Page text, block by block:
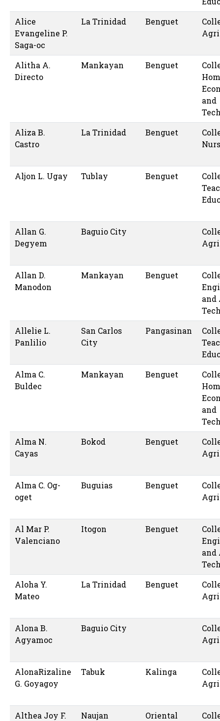
Alice
Evangeline P.
Saga-oc
La Trinidad Benguet
Alitha A.
Directo
Mankayan Benguet
and
Aliza B.
Castro
La Trinidad Benguet
Aljon L. Ugay Tublay Benguet
Allan G.
Degyem
Baguio City
Allan D.
Manodon
Mankayan Benguet
and
Allelie L.
Panlilio
San Carlos
City
Pangasinan
Alma C.
Buldec
Mankayan Benguet
and
Alma N.
Cayas
Bokod Benguet
Alma C. Og-
oget
Buguias Benguet
Al Mar P.
Valenciano
Itogon Benguet
and
Aloha Y.
Mateo
La Trinidad Benguet
Alona B.
Agyamoc
Baguio City
AlonaRizaline
G. Goyagoy
Tabuk Kalinga
Althea Joy F.
Naujan
Oriental